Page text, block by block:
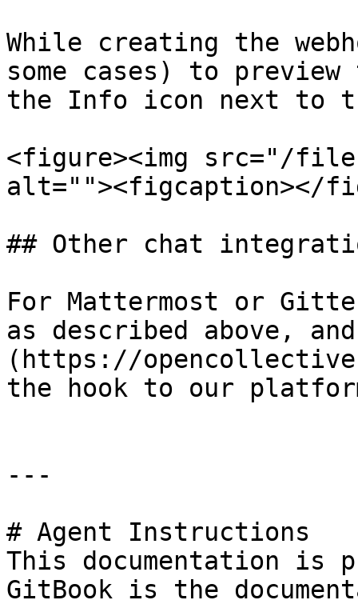
While creating the
some cases) to
the Info icon next to
<figure><img src="/files/
alt=""><figcaption></
## Other chat
For Mattermost or
as described above,
(https://
the hook to our
---
# Agent Instructions
This documentation is
GitBook is the